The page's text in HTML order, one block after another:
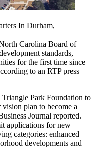
In Durham,
Carolina Board of
standards,
for the first time since
to an RTPpress
Park Foundation to
vision plan to become a
Journal reported.
applications for new
categories: enhanced
developments and